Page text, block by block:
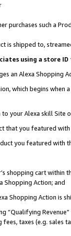
purchases such a
is shipped to,
using a store
an Alexa Shopping
which begins when
your Alexa skill Site
that you featured with
you featured with
shopping cart within
Shopping Action; and
Shopping Action is
“Qualifying
taxes (e.g. sales